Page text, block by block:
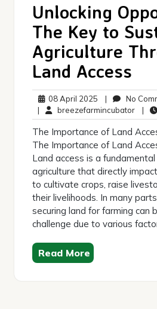
Unlocking
The Key to
Agriculture
Land Access
08 April 2025 08
April
2025
| No
| breezefarmincubator |
The Importance of Land
The Importance of Land
Land access is a
agriculture that directly
to cultivate crops, raise
their livelihoods. In many
securing land for farming can
challenge due to various
Read More